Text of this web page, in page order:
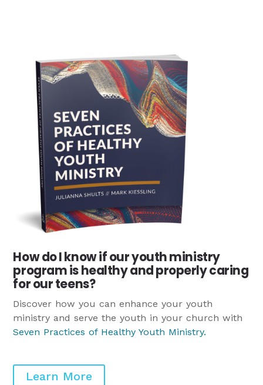
How do I know if our youth ministry
program is healthy and properly caring
for our teens?
Discover how you can enhance your youth
ministry and serve the youth in your church with
Seven Practices of Healthy Youth Ministry.
Learn More